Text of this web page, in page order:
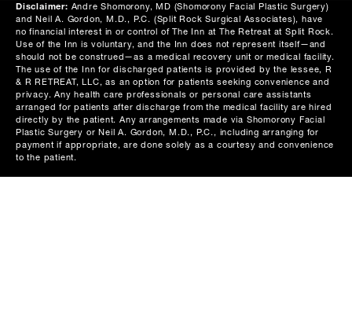
Disclaimer: Andre Shomorony, MD (Shomorony Facial Plastic Surgery)
and Neil A. Gordon, M.D., P.C. (Split Rock Surgical Associates), have
no financial interest in or control of The Inn at The Retreat at Split Rock.
Use of the Inn is voluntary, and the Inn does not represent itself—and
should not be construed—as a medical recovery unit or medical facility.
The use of the Inn for discharged patients is provided by the lessee, R
& R RETREAT, LLC, as an option for patients seeking convenience and
privacy. Any health care professionals or personal care assistants
arranged for patients after discharge from the medical facility are hired
directly by the patient. Any arrangements made via Shomorony Facial
Plastic Surgery or Neil A. Gordon, M.D., P.C., including arranging for
payment if appropriate, are done solely as a courtesy and convenience
to the patient.